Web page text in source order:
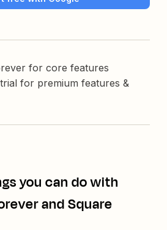
for core features
for premium features &
you can do with
and Square